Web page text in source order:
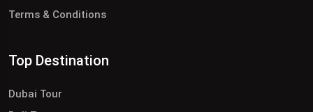
Terms & Conditions
Top Destination
Dubai Tour